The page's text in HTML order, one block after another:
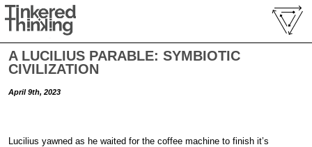
A LUCILIUS PARABLE: SYMBIOTIC
CIVILIZATION
April 9th, 2023
Lucilius yawned as he waited for the coffee machine to finish it’s